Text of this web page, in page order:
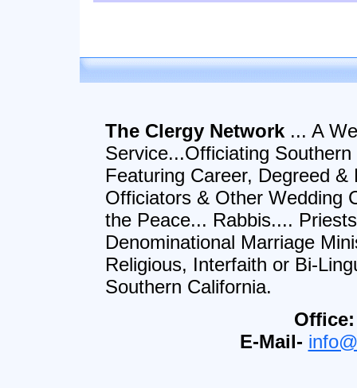
The Clergy Network... A
Service...Officiating
Featuring Career, Degreed
Officiators & Other Wedding
the Peace... Rabbis....
Denominational Marriage
Religious, Interfaith or Bi-
Southern California.
Office:
E-Mail-